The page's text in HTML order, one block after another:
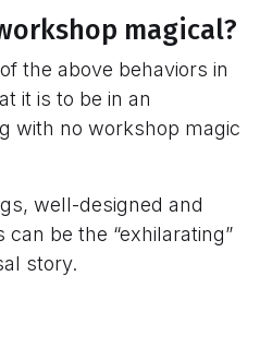
magical?
the above behaviors in
it is to be in an
with no workshop magic
well-designed and
be the “exhilarating”
story.